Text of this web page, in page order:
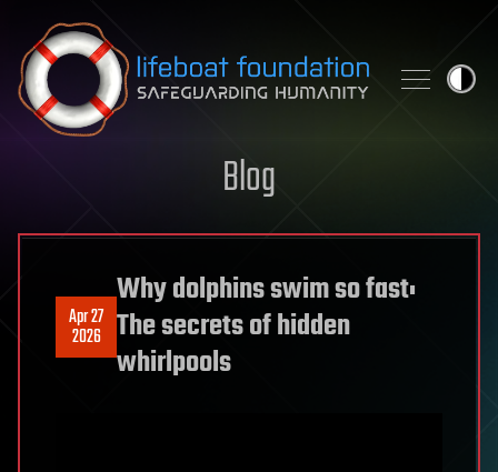
Skip to content
Blog
Apr 27
2026
Why dolphins swim so fast:
The secrets of hidden
whirlpools